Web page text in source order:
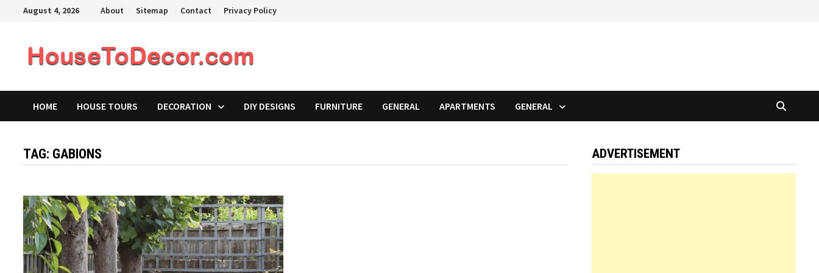
August 4, 2026 About Sitemap Contact Privacy Policy
HOME HOUSE TOURS DECORATION DIY DESIGNS FURNITURE GENERAL APARTMENTS GENERAL
TAG: GABIONS ADVERTISEMENT